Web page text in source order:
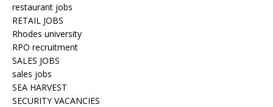
restaurant jobs
RETAIL JOBS
Rhodes university
RPO recruitment
SALES JOBS
sales jobs
SEA HARVEST
SECURITY VACANCIES